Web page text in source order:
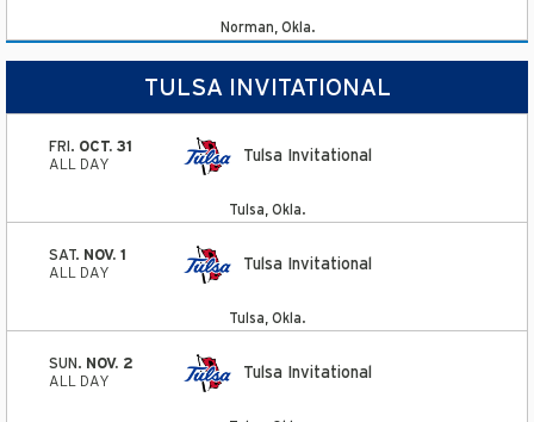
Norman, Okla.
TULSA INVITATIONAL
FRI. OCT. 31
ALL DAY
Tulsa Invitational
Tulsa, Okla.
SAT. NOV. 1
ALL DAY
Tulsa Invitational
Tulsa, Okla.
SUN. NOV. 2
ALL DAY
Tulsa Invitational